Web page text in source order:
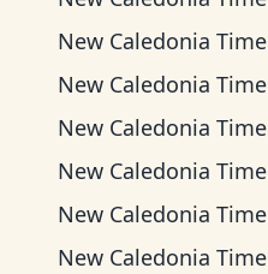
New Caledonia Time
New Caledonia Time
New Caledonia Time
New Caledonia Time
New Caledonia Time
New Caledonia Time